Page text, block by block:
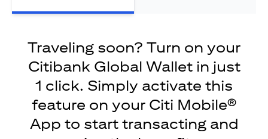
Traveling soon? Turn on your
Citibank Global Wallet in just
1 click. Simply activate this
feature on your Citi Mobile®
App to start transacting and